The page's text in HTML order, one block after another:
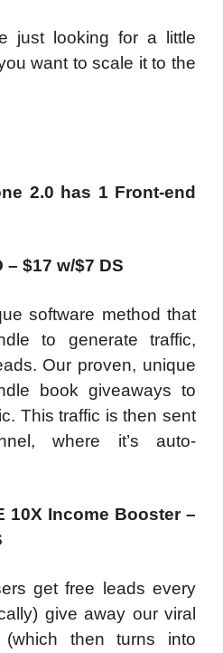
just looking for a little
want to scale it to the
2.0 has 1 Front-end
– $17 w/$7 DS
software method that
to generate traffic,
Our proven, unique
book giveaways to
This traffic is then sent
where it’s auto-
10X Income Booster –
get free leads every
give away our viral
(which then turns into